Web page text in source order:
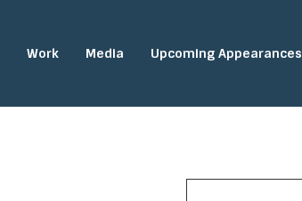
Work Media Upcoming Appearances
SEARCH